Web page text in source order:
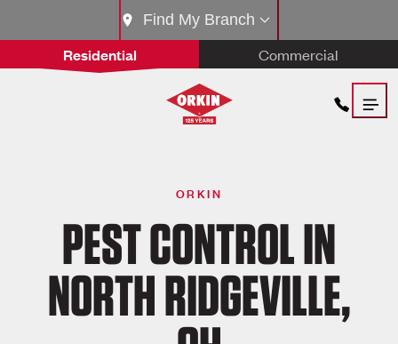
Residential Commercial
Find My Branch
ORKIN
PEST CONTROL IN
NORTH RIDGEVILLE,